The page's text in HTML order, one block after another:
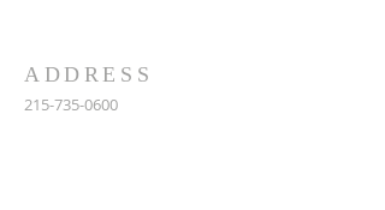
ADDRESS
215-735-0600